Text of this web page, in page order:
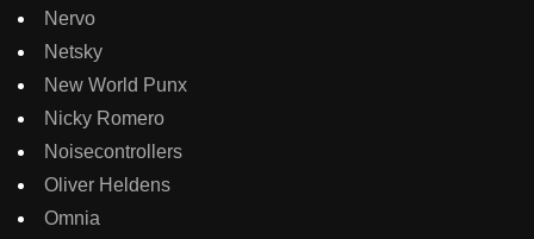
Nervo
Netsky
New World Punx
Nicky Romero
Noisecontrollers
Oliver Heldens
Omnia